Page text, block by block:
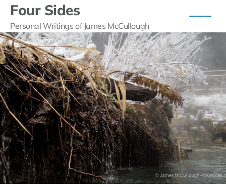
Four Sides
Personal Writings of James McCullough